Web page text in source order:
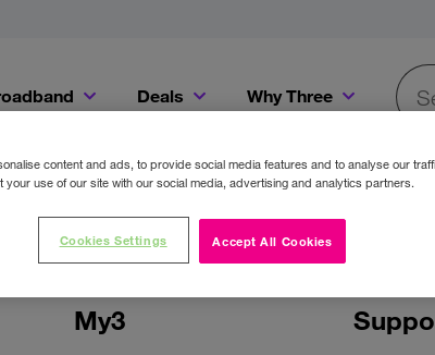
Deals Why Three
My3
content and ads, to provide social media features and to analyse our
your use of our site with our social media, advertising and analytics partners.
Accept All Cookies
Cookies Settings